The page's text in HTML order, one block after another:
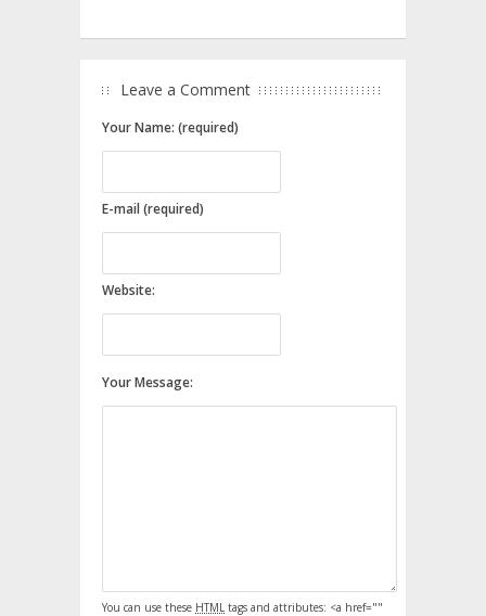
Leave a Comment
Your Name: (required)
E-mail (required)
Website:
Your Message:
You can use these HTML tags and attributes: <a href=""